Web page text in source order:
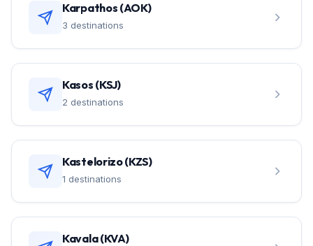
Karpathos (AOK)
3 destinations
Kasos (KSJ)
2 destinations
Kastelorizo (KZS)
1 destinations
Kavala (KVA)